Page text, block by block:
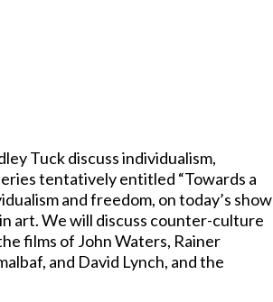
Tuck discuss individualism,
tentatively entitled “Towards a
and freedom, on today’s show
art. We will discuss counter-culture
films of John Waters, Rainer
and David Lynch, and the